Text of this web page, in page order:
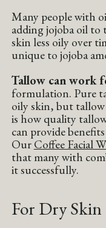
Many people with
adding jojoba oil
skin less oily over
unique to jojoba
Tallow can work
formulation. Pure
oily skin, but
is how quality
can provide
OurCoffee Facial
that many with
it successfully.
For Dry Skin